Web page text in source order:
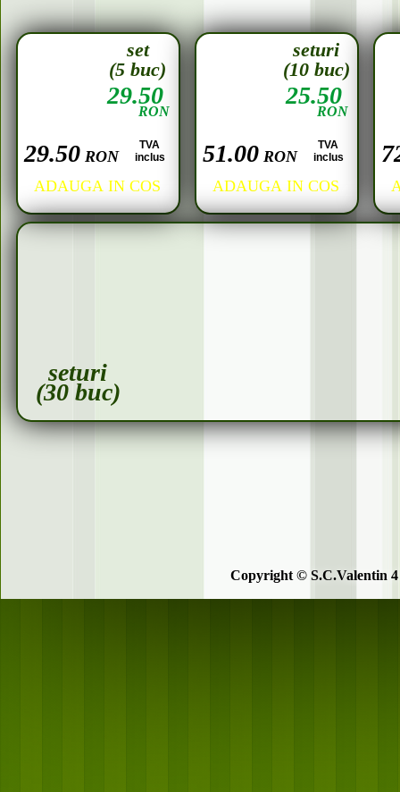
29.50
RON
29.50 RON
TVA
inclus
set
(5 buc)
25.50
RON
51.00 RON
TVA
inclus
seturi
(10 buc)
seturi
(30 buc)
Copyright © S.C.Valentin